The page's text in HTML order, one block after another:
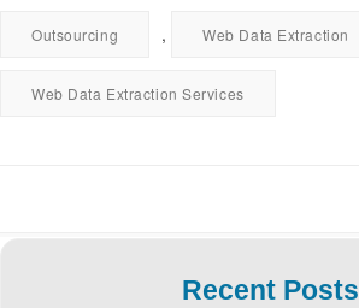
Outsourcing , Web Data Extraction
Web Data Extraction Services
Recent Posts